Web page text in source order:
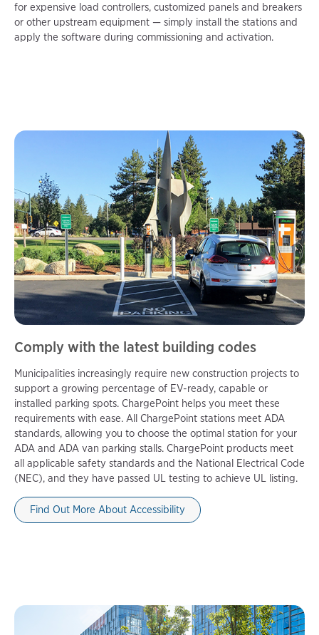
for expensive load controllers, customized panels and breakers
or other upstream equipment — simply install the stations and
apply the software during commissioning and activation.
Comply with the latest building codes
Municipalities increasingly require new construction projects to
support a growing percentage of EV-ready, capable or
installed parking spots. ChargePoint helps you meet these
requirements with ease. All ChargePoint stations meet ADA
standards, allowing you to choose the optimal station for your
ADA and ADA van parking stalls. ChargePoint products meet
all applicable safety standards and the National Electrical Code
(NEC), and they have passed UL testing to achieve UL listing.
Find Out More About Accessibility